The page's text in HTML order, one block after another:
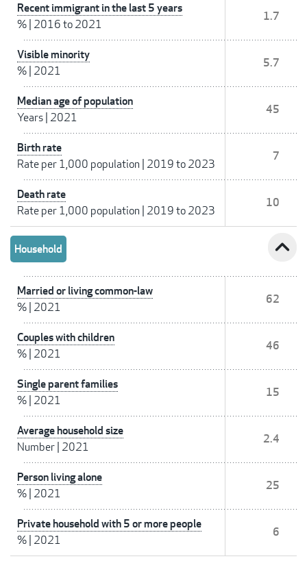
Recent immigrant in the last 5 years
% 2016 to 2021
1.7
Visible minority
% 2021
5.7
Median age of population
Years 2021
45
Birth rate
Rate per 1,000 population 2019 to 2023
7
Death rate
Rate per 1,000 population 2019 to 2023
10
Household expand_less
Married or living common-law
% 2021
62
Couples with children
% 2021
46
Single parent families
% 2021
15
Average household size
Number 2021
2.4
Person living alone
% 2021
25
Private household with 5 or more people
% 2021
6